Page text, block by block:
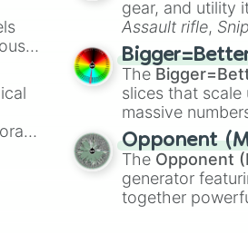
gear, and utility
Assault rifle,
elemental tools,
cannon, and
The
slices that
massive
are split into
Orange(512 to
4,195,168),Cyan
theWinners
Opponent
The Opponent
generator
together